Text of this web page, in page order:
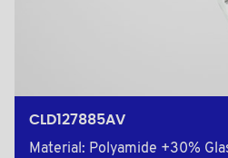
CLD127885AV
Material: Polyamide +30%